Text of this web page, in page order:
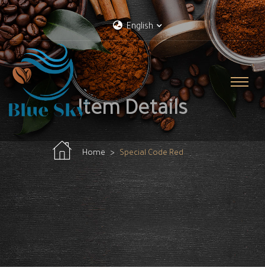
English
Item Details
Home Special Code Red